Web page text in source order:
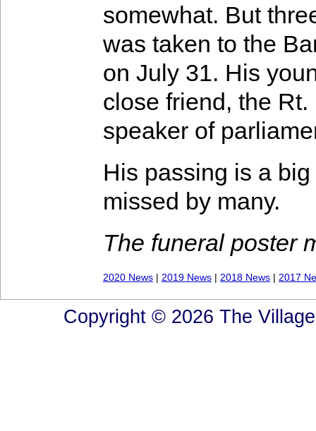
somewhat. But
was taken to the
on July 31. His
close friend, the
speaker of
His passing is a
missed by many.
The funeral poster
2020 News | 2019 News | 2018 News | 2017
Copyright © 2026 The